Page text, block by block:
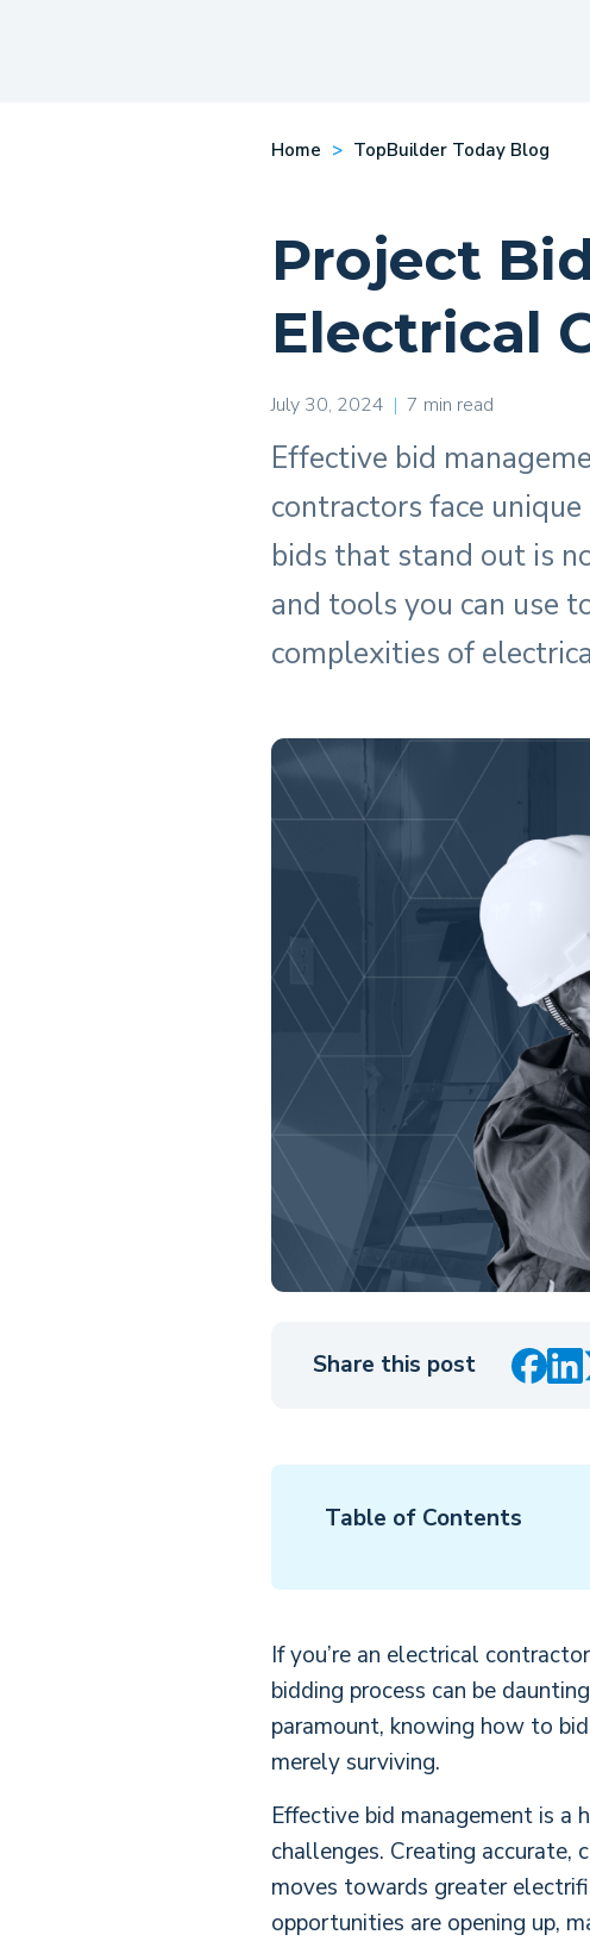
Home TopBuilder Today Blog
Project
Electrical
July 30, 2024 | 7 min read
Effective bid
contractors face
bids that stand out is
and tools you can use
complexities of
Share this post
Table of Contents
If you’re an electrical
bidding process can be
paramount, knowing how to
merely surviving.
Effective bid management is
challenges. Creating
moves towards greater
opportunities are opening up,